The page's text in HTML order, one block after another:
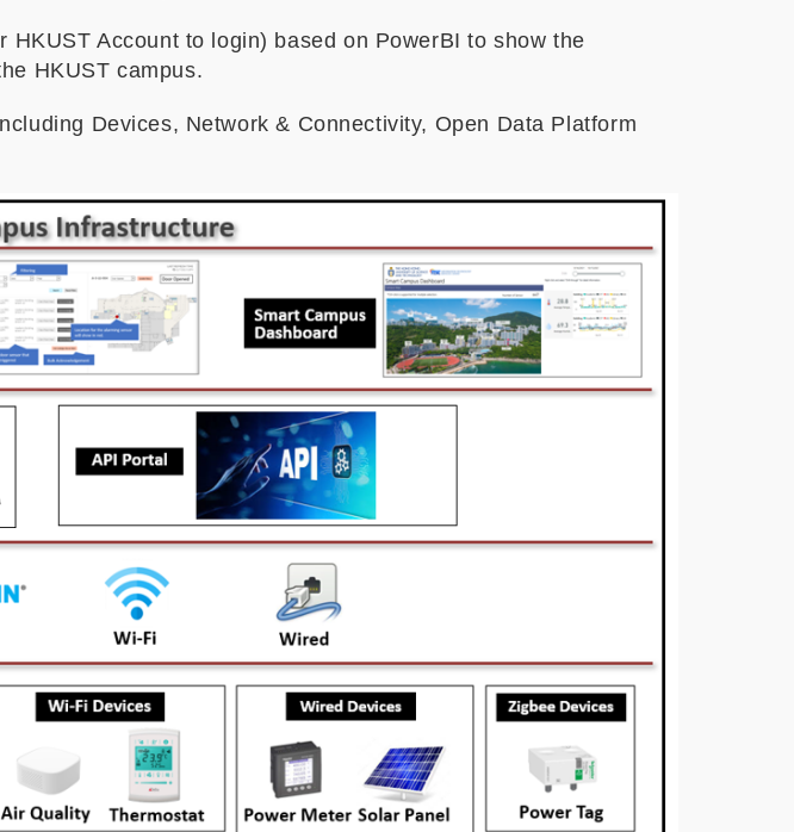
HKUST Account to login) based on PowerBI to show the
HKUST campus.
Devices, Network & Connectivity, Open Data Platform